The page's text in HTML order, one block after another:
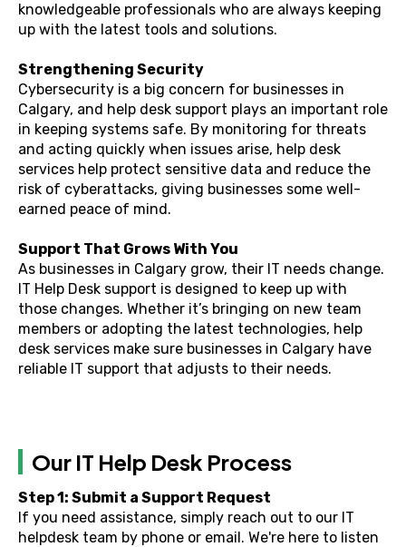
knowledgeable professionals who are always keeping
up with the latest tools and solutions.
Strengthening Security
Cybersecurity is a big concern for businesses in
Calgary, and help desk support plays an important role
in keeping systems safe. By monitoring for threats
and acting quickly when issues arise, help desk
services help protect sensitive data and reduce the
risk of cyberattacks, giving businesses some well-
earned peace of mind.
Support That Grows With You
As businesses in Calgary grow, their IT needs change.
IT Help Desk support is designed to keep up with
those changes. Whether it’s bringing on new team
members or adopting the latest technologies, help
desk services make sure businesses in Calgary have
reliable IT support that adjusts to their needs.
Our IT Help Desk Process
Step 1: Submit a Support Request
If you need assistance, simply reach out to our IT
helpdesk team by phone or email. We're here to listen